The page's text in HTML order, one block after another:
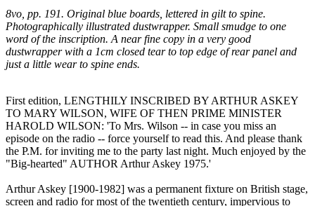
8vo, pp. 191. Original blue boards, lettered in gilt to spine.
Photographically illustrated dustwrapper. Small smudge to one
word of the inscription. A near fine copy in a very good
dustwrapper with a 1cm closed tear to top edge of rear panel and
just a little wear to spine ends.
First edition, LENGTHILY INSCRIBED BY ARTHUR ASKEY
TO MARY WILSON, WIFE OF THEN PRIME MINISTER
HAROLD WILSON: 'To Mrs. Wilson -- in case you miss an
episode on the radio -- force yourself to read this. And please thank
the P.M. for inviting me to the party last night. Much enjoyed by the
"Big-hearted" AUTHOR Arthur Askey 1975.'
Arthur Askey [1900-1982] was a permanent fixture on British stage,
screen and radio for most of the twentieth century, impervious to